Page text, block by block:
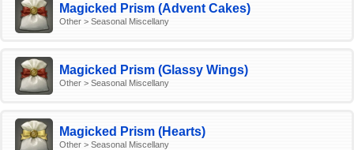
Magicked Prism (Advent Cakes)
Other > Seasonal Miscellany
Magicked Prism (Glassy Wings)
Other > Seasonal Miscellany
Magicked Prism (Hearts)
Other > Seasonal Miscellany